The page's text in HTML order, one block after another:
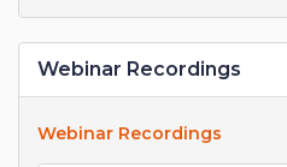
Webinar Recordings
Webinar Recordings